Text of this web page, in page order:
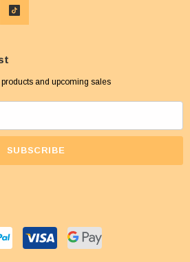
and upcoming sales